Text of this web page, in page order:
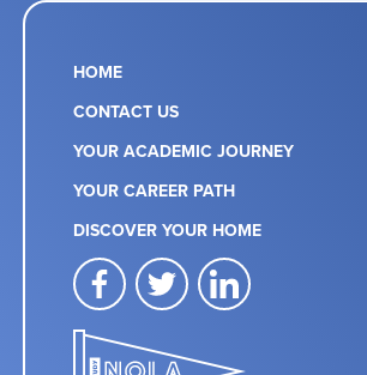
HOME
CONTACT US
YOUR ACADEMIC JOURNEY
YOUR CAREER PATH
DISCOVER YOUR HOME
facebooktwitter linkedin